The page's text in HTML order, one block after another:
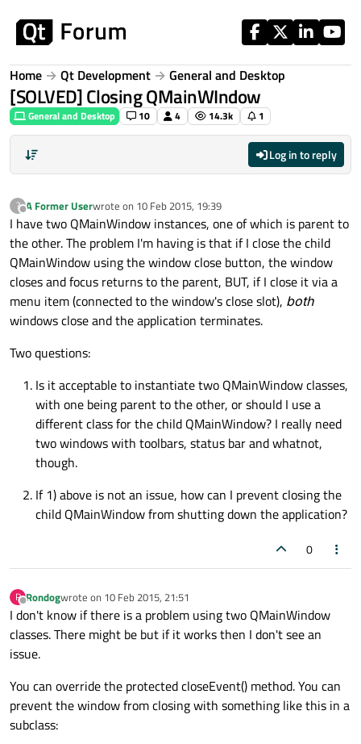
Home Qt Development General and Desktop
[SOLVED] Closing QMainWIndow
General and Desktop 10 4 14.3k 1
Log in to reply
?
Offline
A Former Userwrote on 10 Feb 2015, 19:39
last edited by
I have two QMainWindow instances, one of which is parent to
the other. The problem I'm having is that if I close the child
QMainWindow using the window close button, the window
closes and focus returns to the parent, BUT, if I close it via a
menu item (connected to the window's close slot), both
windows close and the application terminates.
Two questions:
Is it acceptable to instantiate two QMainWindow classes,
with one being parent to the other, or should I use a
different class for the child QMainWindow? I really need
two windows with toolbars, status bar and whatnot,
though.
If 1) above is not an issue, how can I prevent closing the
child QMainWindow from shutting down the application?
0
R
Offline
Rondogwrote on 10 Feb 2015, 21:51
last edited by
I don't know if there is a problem using two QMainWindow
classes. There might be but if it works then I don't see an
issue.
You can override the protected closeEvent() method. You can
prevent the window from closing with something like this in a
subclass: